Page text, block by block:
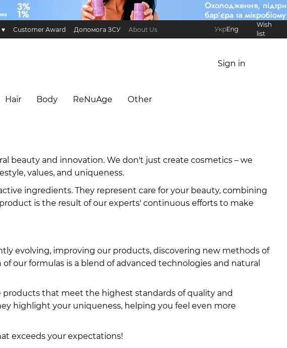
♥️ Customer Award Допомога ЗСУ
About Us
Hillary Referral Program International partners
УкрEng
Wish
list
Sign in
Hair Body ReNuAge Оther
beauty and innovation. We don't just create cosmetics – we
values, and uniqueness.
ingredients. They represent care for your beauty, combining
is the result of our experts' continuous efforts to make
evolving, improving our products, discovering new methods of
our formulas is a blend of advanced technologies and natural
that meet the highest standards of quality and
highlight your uniqueness, helping you feel even more
exceeds your expectations!